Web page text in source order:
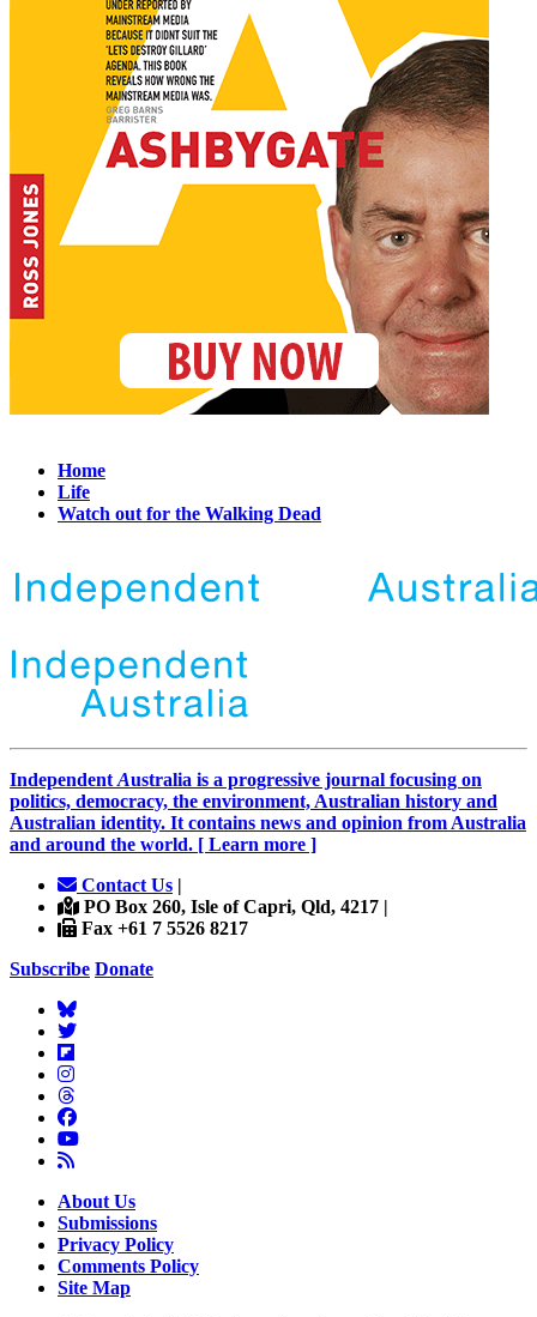
Home
Life
Watch out for the Walking Dead
Independent Australia is a progressive journal focusing on
politics, democracy, the environment, Australian history and
Australian identity. It contains news and opinion from Australia
and around the world. [ Learn more ]
Contact Us |
PO Box 260, Isle of Capri, Qld, 4217 |
Fax +61 7 5526 8217
Subscribe Donate
About Us
Submissions
Privacy Policy
Comments Policy
Site Map